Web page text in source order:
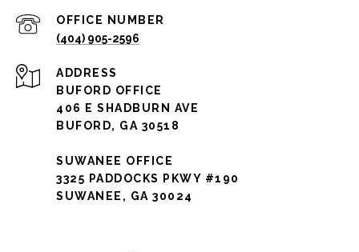
(404) 905-2596
ADDRESS
BUFORD OFFICE
406 E SHADBURN AVE
BUFORD, GA 30518
SUWANEE OFFICE
3325 PADDOCKS PKWY #190
SUWANEE, GA 30024